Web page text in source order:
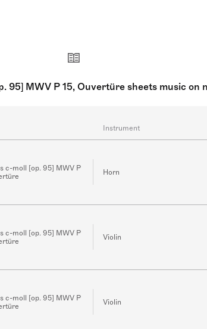
95] MWV P 15, Ouvertüre sheets music on
Instrument
c-moll [op. 95] MWV P
Horn
c-moll [op. 95] MWV P
Violin
c-moll [op. 95] MWV P
Violin